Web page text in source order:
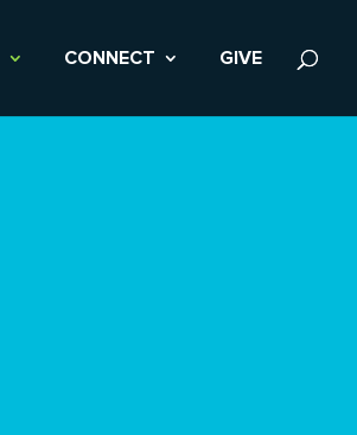
CONNECT GIVE